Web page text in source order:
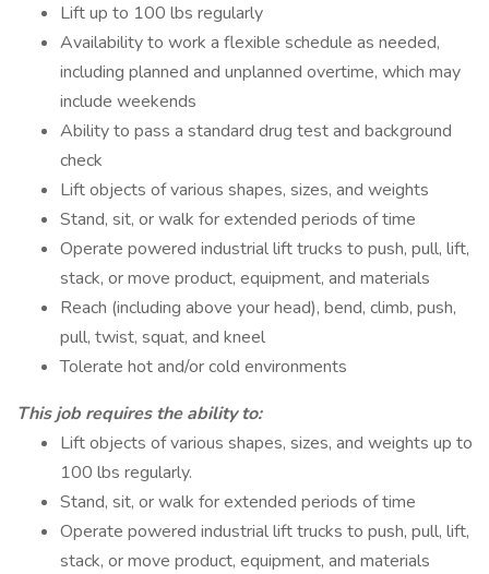
Lift up to 100 lbs regularly
Availability to work a flexible schedule as needed,
including planned and unplanned overtime, which may
include weekends
Ability to pass a standard drug test and background
check
Lift objects of various shapes, sizes, and weights
Stand, sit, or walk for extended periods of time
Operate powered industrial lift trucks to push, pull, lift,
stack, or move product, equipment, and materials
Reach (including above your head), bend, climb, push,
pull, twist, squat, and kneel
Tolerate hot and/or cold environments
This job requires the ability to:
Lift objects of various shapes, sizes, and weights up to
100 lbs regularly.
Stand, sit, or walk for extended periods of time
Operate powered industrial lift trucks to push, pull, lift,
stack, or move product, equipment, and materials